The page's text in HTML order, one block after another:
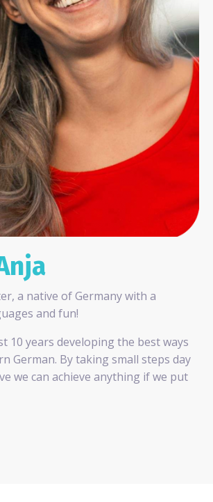
a native of Germany with a
and fun!
10 years developing the best ways
German. By taking small steps day
we can achieve anything if we put